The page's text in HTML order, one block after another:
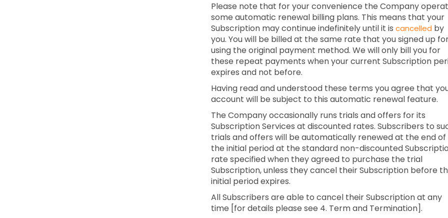
Please note that for your convenience the Company
some automatic renewal billing plans. This means that your
Subscription may continue indefinitely until it is cancelled by
you. You will be billed at the same rate that you signed up
using the original payment method. We will only bill you for
these repeat payments when your current Subscription
expires and not before.
Having read and understood these terms you agree that
account will be subject to this automatic renewal feature.
The Company occasionally runs trials and offers for its
Subscription Services at discounted rates. Subscribers to
trials and offers will be automatically renewed at the end of
the initial period at the standard non-discounted
rate specified when they agreed to purchase the trial
Subscription, unless they cancel their Subscription before
initial period expires.
All Subscribers are able to cancel their Subscription at any
time [for details please see 4. Term and Termination].